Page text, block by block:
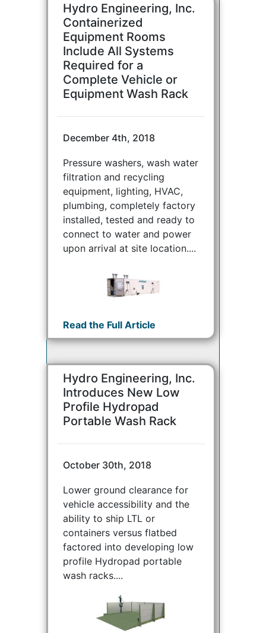
Hydro Engineering, Inc.
Containerized
Equipment Rooms
Include All Systems
Required for a
Complete Vehicle or
Equipment Wash Rack
December 4th, 2018
Pressure washers, wash water
filtration and recycling
equipment, lighting, HVAC,
plumbing, completely factory
installed, tested and ready to
connect to water and power
upon arrival at site location....
Read the Full Article
Hydro Engineering, Inc.
Introduces New Low
Profile Hydropad
Portable Wash Rack
October 30th, 2018
Lower ground clearance for
vehicle accessibility and the
ability to ship LTL or
containers versus flatbed
factored into developing low
profile Hydropad portable
wash racks....